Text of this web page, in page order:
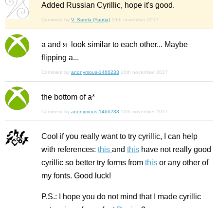
Added Russian Cyrillic, hope it's good.
Comment by V. Sarela (Yautja) 10th november 2017
а and я look similar to each other... Maybe
flipping а...
Comment by anonymous-1466233 10th november 2017
the bottom of а*
Comment by anonymous-1466233 10th november 2017
Cool if you really want to try cyrillic, I can help
with references: this and this have not really good
cyrillic so better try forms from this or any other of
my fonts. Good luck!
P.S.: I hope you do not mind that I made cyrillic